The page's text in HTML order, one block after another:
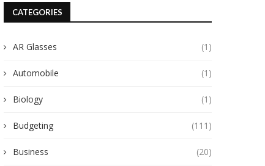
CATEGORIES
AR Glasses (1)
Automobile (1)
Biology (1)
Budgeting (111)
Business (20)